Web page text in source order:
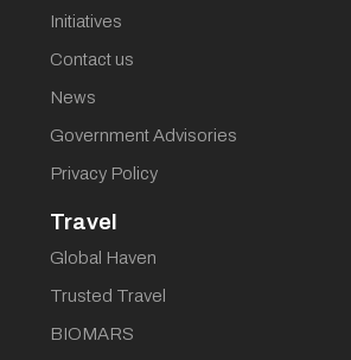
Initiatives
Contact us
News
Government Advisories
Privacy Policy
Travel
Global Haven
Trusted Travel
BIOMARS